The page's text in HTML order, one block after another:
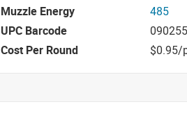
Muzzle Energy
485
UPC Barcode
Cost Per Round
$0.95/